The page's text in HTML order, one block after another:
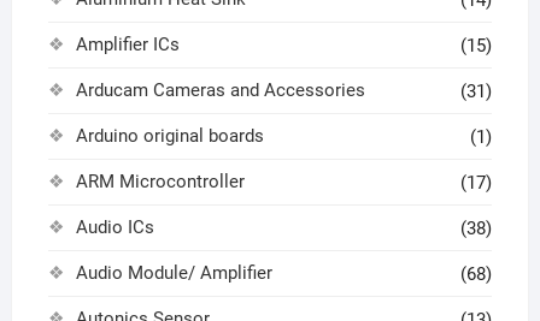
Amplifier ICs (15)
Arducam Cameras and Accessories (31)
Arduino original boards (1)
ARM Microcontroller (17)
Audio ICs (38)
Audio Module/ Amplifier (68)